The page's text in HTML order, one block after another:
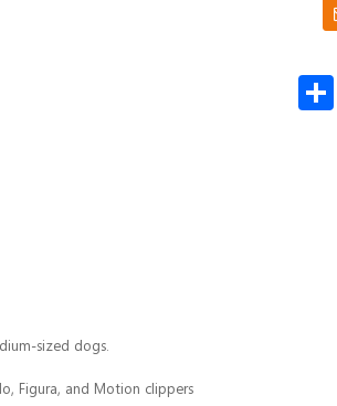
sized dogs.
Figura, and Motion clippers